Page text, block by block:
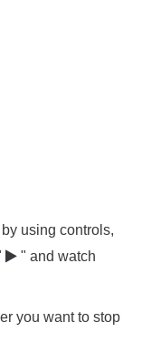
using controls,
" and watch
you want to stop